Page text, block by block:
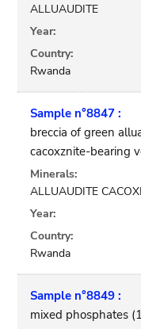
ALLUAUDITE
Year:
Country:
Rwanda
Sample n°8847 :
breccia of green
cacoxznite-bearing
Minerals:
ALLUAUDITE
Year:
Country:
Rwanda
Sample n°8849 :
mixed phosphates